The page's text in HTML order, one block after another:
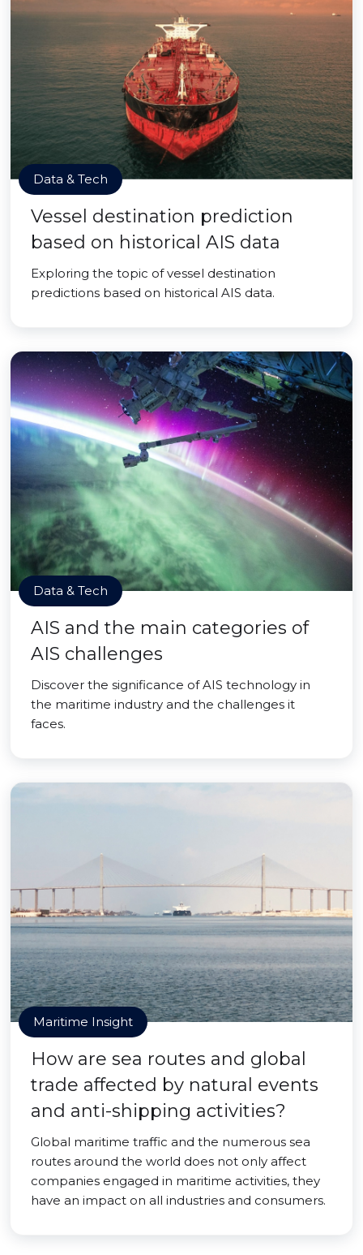
Data & Tech
Vessel destination prediction
based on historical AIS data
Exploring the topic of vessel destination
predictions based on historical AIS data.
Data & Tech
AIS and the main categories of
AIS challenges
Discover the significance of AIS technology in
the maritime industry and the challenges it
faces.
Maritime Insight
How are sea routes and global
trade affected by natural events
and anti-shipping activities?
Global maritime traffic and the numerous sea
routes around the world does not only affect
companies engaged in maritime activities, they
have an impact on all industries and consumers.